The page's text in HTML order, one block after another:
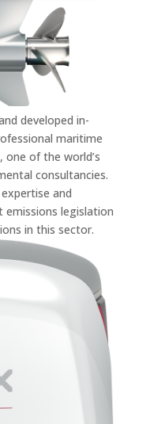
developed in-
maritime
one of the world’s
consultancies.
and
emissions legislation
in this sector.